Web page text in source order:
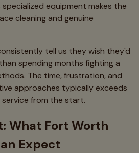
equipment makes the
cleaning and genuine
tell us they wish they'd
spending months fighting a
The time, frustration, and
approaches typically exceeds
from the start.
What Fort Worth
Expect